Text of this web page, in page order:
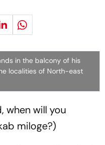
in the balcony of his
localities of North-east
when will you
miloge?)